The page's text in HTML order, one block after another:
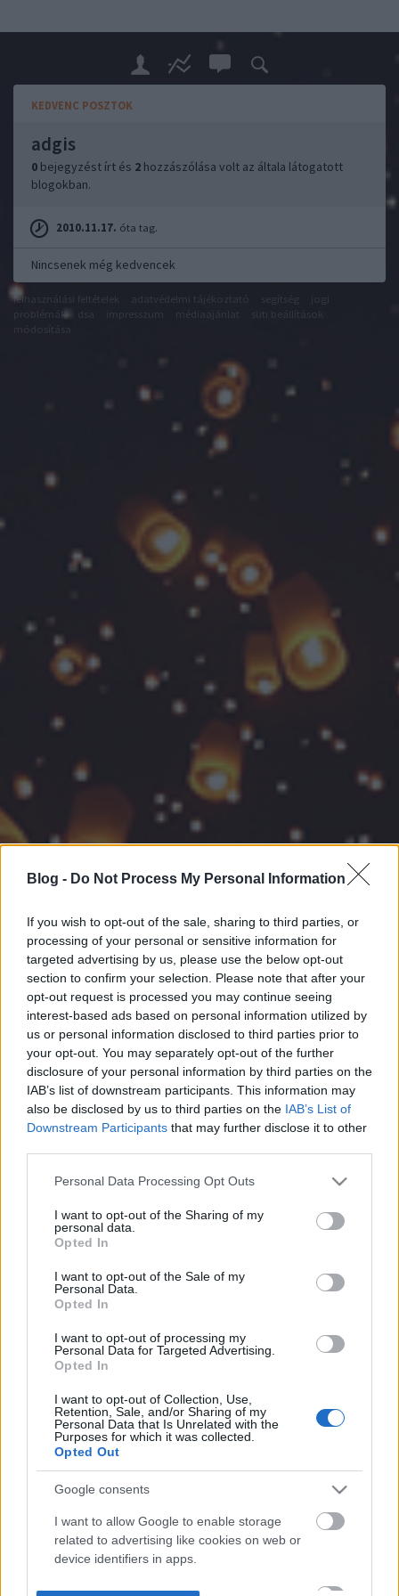
Blog - Do Not Process My Personal Information
If you wish to opt-out of the sale, sharing to third parties, or
processing of your personal or sensitive information for
targeted advertising by us, please use the below opt-out
section to confirm your selection. Please note that after your
opt-out request is processed you may continue seeing
interest-based ads based on personal information utilized by
us or personal information disclosed to third parties prior to
your opt-out. You may separately opt-out of the further
disclosure of your personal information by third parties on the
IAB’s list of downstream participants. This information may
also be disclosed by us to third parties on the IAB’s List of
Downstream Participants that may further disclose it to other
Please note that this website/app uses one or more Google
not limited to your visit or usage behaviour. You may click to
grant or deny consent to Google and its third-party tags to
use your data for below specified purposes in below Google
consent section.
Personal Data Processing Opt Outs
I want to opt-out of the Sharing of my
personal data.
Opted In
I want to opt-out of the Sale of my
Personal Data.
Opted In
I want to opt-out of processing my
Personal Data for Targeted Advertising.
Opted In
I want to opt-out of Collection, Use,
Retention, Sale, and/or Sharing of my
Personal Data that Is Unrelated with the
Purposes for which it was collected.
Opted Out
Google consents
I want to allow Google to enable storage
related to advertising like cookies on web or
device identifiers in apps.
KEDVENC POSZTOK
adgis
0 bejegyzést írt és 2 hozzászólása volt az általa látogatott
blogokban.
2010.11.17. óta tag.
Nincsenek még kedvencek
felhasználási feltételek
problémák
módosítása